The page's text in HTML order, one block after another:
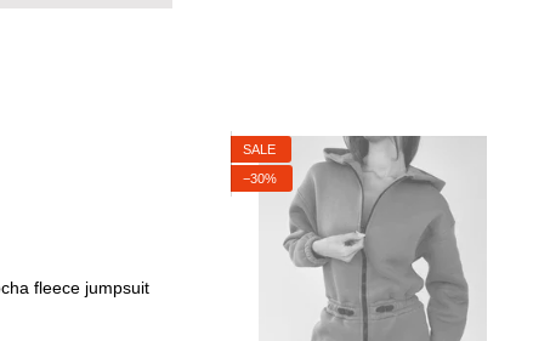
SALE
−30%